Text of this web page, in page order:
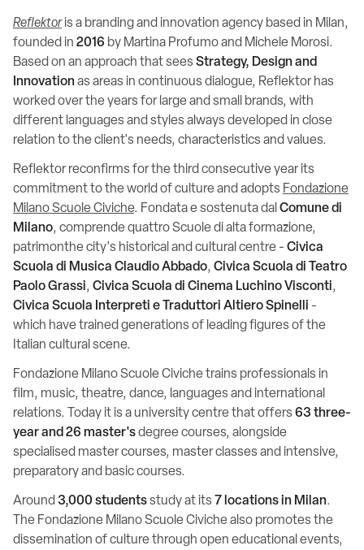
Reflektoris a branding and innovation agency based in Milan,
founded in 2016 by Martina Profumo and Michele Morosi.
Based on an approach that sees Strategy, Design and
Innovationas areas in continuous dialogue, Reflektor has
worked over the years for large and small brands, with
different languages and styles always developed in close
relation to the client's needs, characteristics and values.
Reflektor reconfirms for the third consecutive year its
commitment to the world of culture and adopts Fondazione
Milano Scuole Civiche. Fondata e sostenuta dalComune di
Milano, comprende quattro Scuole di alta formazione,
patrimonthe city's historical and cultural centre - Civica
Scuola di Musica Claudio Abbado, Civica Scuola di Teatro
Paolo Grassi, Civica Scuola di Cinema Luchino Visconti,
Civica Scuola Interpreti e Traduttori Altiero Spinelli -
which have trained generations of leading figures of the
Italian cultural scene.
Fondazione Milano Scuole Civiche trains professionals in
film, music, theatre, dance, languages and international
relations. Today it is a university centre that offers 63 three-
year and 26 master'sdegree courses, alongside
specialised master courses, master classes and intensive,
preparatory and basic courses.
Around3,000 studentsstudy at its 7 locations in Milan.
The Fondazione Milano Scuole Civiche also promotes the
dissemination of culture through open educational events,